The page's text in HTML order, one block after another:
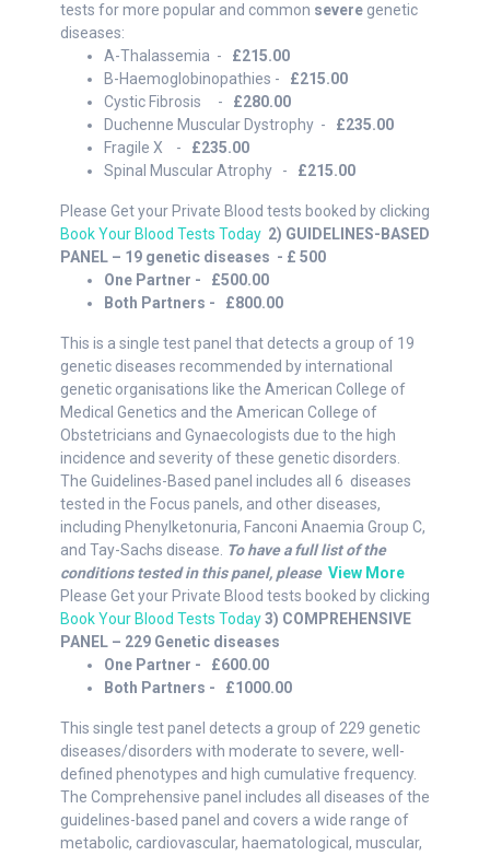
tests for more popular and common severe genetic
diseases:
A-Thalassemia - £215.00
B-Haemoglobinopathies - £215.00
Cystic Fibrosis - £280.00
Duchenne Muscular Dystrophy - £235.00
Fragile X - £235.00
Spinal Muscular Atrophy - £215.00
Please Get your Private Blood tests booked by clicking
Book Your Blood Tests Today 2) GUIDELINES-BASED
PANEL – 19 genetic diseases - £ 500
One Partner - £500.00
Both Partners - £800.00
This is a single test panel that detects a group of 19
genetic diseases recommended by international
genetic organisations like the American College of
Medical Genetics and the American College of
Obstetricians and Gynaecologists due to the high
incidence and severity of these genetic disorders.
The Guidelines-Based panel includes all 6 diseases
tested in the Focus panels, and other diseases,
including Phenylketonuria, Fanconi Anaemia Group C,
and Tay-Sachs disease. To have a full list of the
conditions tested in this panel, please View More
Please Get your Private Blood tests booked by clicking
Book Your Blood Tests Today3) COMPREHENSIVE
PANEL – 229 Genetic diseases
One Partner - £600.00
Both Partners - £1000.00
This single test panel detects a group of 229 genetic
diseases/disorders with moderate to severe, well-
defined phenotypes and high cumulative frequency.
The Comprehensive panel includes all diseases of the
guidelines-based panel and covers a wide range of
metabolic, cardiovascular, haematological, muscular,